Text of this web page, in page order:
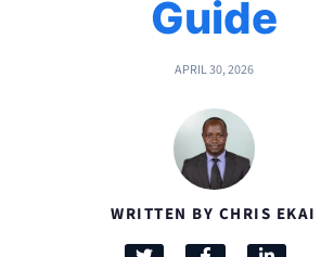
Guide
APRIL 30, 2026
WRITTEN BY CHRIS EKAI